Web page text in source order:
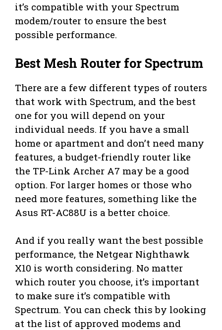
it’s compatible with your Spectrum
modem/router to ensure the best
possible performance.
Best Mesh Router for Spectrum
There are a few different types of routers
that work with Spectrum, and the best
one for you will depend on your
individual needs. If you have a small
home or apartment and don’t need many
features, a budget-friendly router like
the TP-Link Archer A7 may be a good
option. For larger homes or those who
need more features, something like the
Asus RT-AC88U is a better choice.
And if you really want the best possible
performance, the Netgear Nighthawk
X10 is worth considering. No matter
which router you choose, it’s important
to make sure it’s compatible with
Spectrum. You can check this by looking
at the list of approved modems and